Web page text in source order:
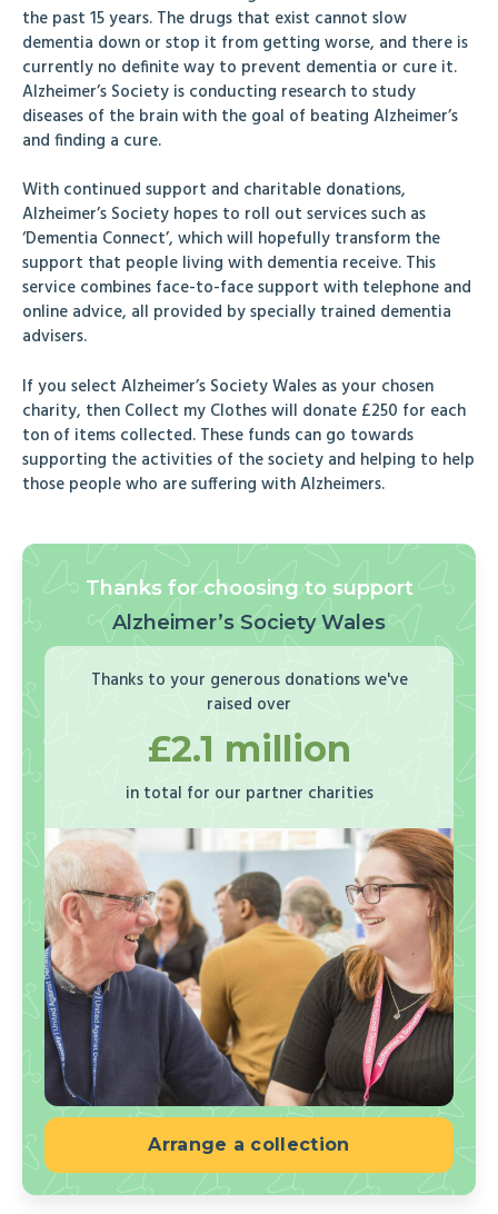
the past 15 years. The drugs that exist cannot slow
dementia down or stop it from getting worse, and there is
currently no definite way to prevent dementia or cure it.
Alzheimer’s Society is conducting research to study
diseases of the brain with the goal of beating Alzheimer’s
and finding a cure.
With continued support and charitable donations,
Alzheimer’s Society hopes to roll out services such as
‘Dementia Connect’, which will hopefully transform the
support that people living with dementia receive. This
service combines face-to-face support with telephone and
online advice, all provided by specially trained dementia
advisers.
If you select Alzheimer’s Society Wales as your chosen
charity, then Collect my Clothes will donate £250 for each
ton of items collected. These funds can go towards
supporting the activities of the society and helping to help
those people who are suffering with Alzheimers.
Thanks for choosing to support
Alzheimer’s Society Wales
Thanks to your generous donations we've
raised over
£2.1 million
in total for our partner charities
Arrange a collection